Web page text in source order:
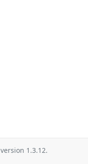
version 1.3.12.